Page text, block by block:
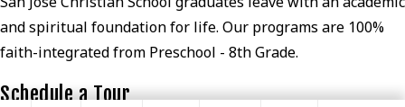
and spiritual foundation for life. Our programs are 100%
faith-integrated from Preschool - 8th Grade.
Schedule a Tour